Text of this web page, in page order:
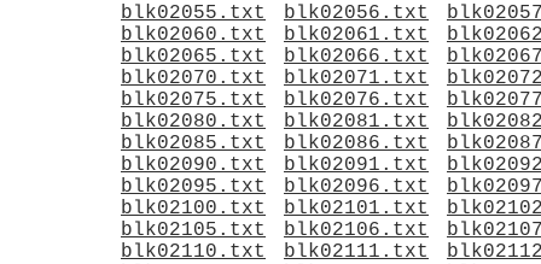
blk02055.txt
blk02056.txt
blk02060.txt
blk02061.txt
blk02065.txt
blk02066.txt
blk02070.txt
blk02071.txt
blk02075.txt
blk02076.txt
blk02080.txt
blk02081.txt
blk02085.txt
blk02086.txt
blk02090.txt
blk02091.txt
blk02095.txt
blk02096.txt
blk02100.txt
blk02101.txt
blk02105.txt
blk02106.txt
blk02110.txt
blk02111.txt